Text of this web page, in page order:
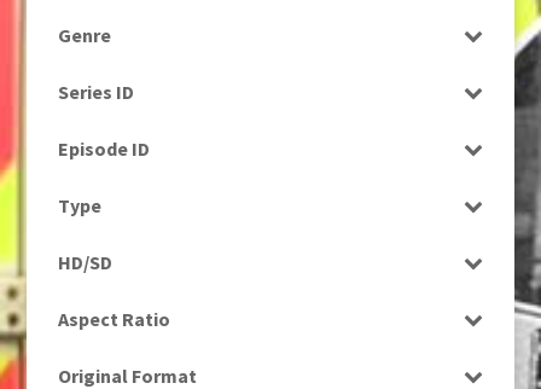
Genre
Series ID
Episode ID
Type
HD/SD
Aspect Ratio
Original Format